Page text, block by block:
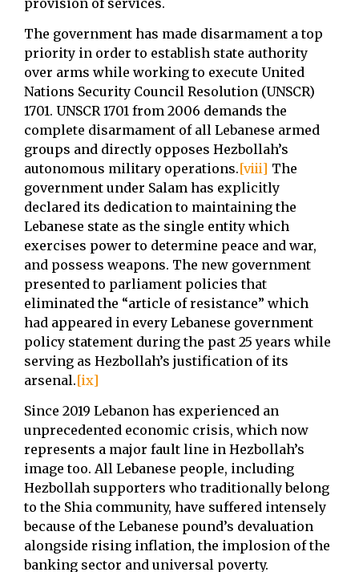
The government has made disarmament a top
priority in order to establish state authority
over arms while working to execute United
Nations Security Council Resolution (UNSCR)
1701. UNSCR 1701 from 2006 demands the
complete disarmament of all Lebanese armed
groups and directly opposes Hezbollah’s
autonomous military operations.[viii] The
government under Salam has explicitly
declared its dedication to maintaining the
Lebanese state as the single entity which
exercises power to determine peace and war,
and possess weapons. The new government
presented to parliament policies that
eliminated the “article of resistance” which
had appeared in every Lebanese government
policy statement during the past 25 years while
serving as Hezbollah’s justification of its
arsenal.[ix]
Since 2019 Lebanon has experienced an
unprecedented economic crisis, which now
represents a major fault line in Hezbollah’s
image too. All Lebanese people, including
Hezbollah supporters who traditionally belong
to the Shia community, have suffered intensely
because of the Lebanese pound’s devaluation
alongside rising inflation, the implosion of the
banking sector and universal poverty.